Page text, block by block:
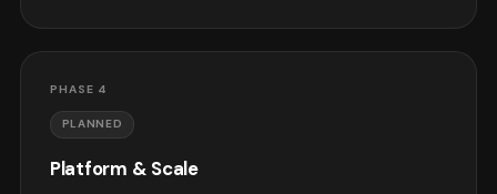
PHASE 4
PLANNED
Platform & Scale